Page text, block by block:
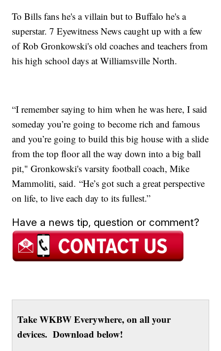
To Bills fans he's a villain but to Buffalo he's a
superstar. 7 Eyewitness News caught up with a few
of Rob Gronkowski's old coaches and teachers from
his high school days at Williamsville North.
“I remember saying to him when he was here, I said
someday you’re going to become rich and famous
and you’re going to build this big house with a slide
from the top floor all the way down into a big ball
pit," Gronkowski's varsity football coach, Mike
Mammoliti, said. “He’s got such a great perspective
on life, to live each day to its fullest.”
Have a news tip, question or comment?
Take WKBW Everywhere, on all your
devices. Download below!